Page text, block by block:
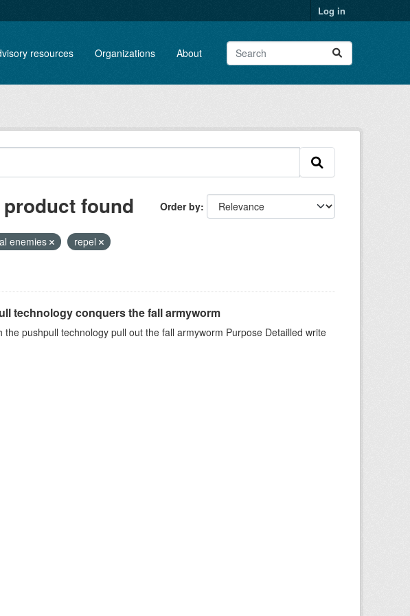
Log in
resources Organizations About
Order by
found
enemies
repel
technology conquers the fall armyworm
pushpull technology pull out the fall armyworm Purpose Detailled write